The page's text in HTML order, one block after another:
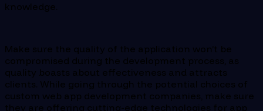
knowledge.
Make sure the quality of the application won’t be
compromised during the development process, as
quality boasts about effectiveness and attracts
clients. While going through the potential choices of
custom web app development companies, make sure
they are offering cutting-edge technologies for app